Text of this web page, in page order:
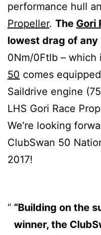
performance hull
Propeller. The Gori
lowest drag of any
0Nm/0Ftlb – which
50 comes
Saildrive engine
LHS Gori Race
We’re looking
ClubSwan 50
2017!
“Building on the
winner, the